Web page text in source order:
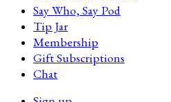
Say Who, Say Pod
Tip Jar
Membership
Gift Subscriptions
Chat